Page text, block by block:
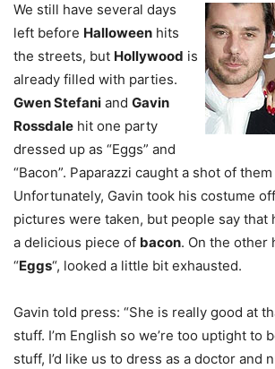
We still have several days
left before Halloween hits
the streets, but Hollywood is
already filled with parties.
Gwen Stefani and Gavin
Rossdale hit one party
dressed up as “Eggs” and
“Bacon”. Paparazzi caught a shot of
Unfortunately, Gavin took his costume
pictures were taken, but people say that
a delicious piece of bacon. On the other
“Eggs“, looked a little bit exhausted.
Gavin told press: “She is really good at
stuff. I’m English so we’re too uptight to
stuff, I’d like us to dress as a doctor and